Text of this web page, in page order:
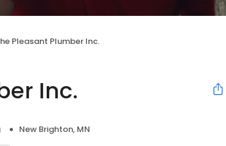
Pleasant Plumber Inc.
Inc.
New Brighton, MN